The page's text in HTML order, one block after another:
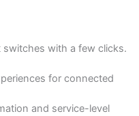
with a few clicks.
for connected
and service-level